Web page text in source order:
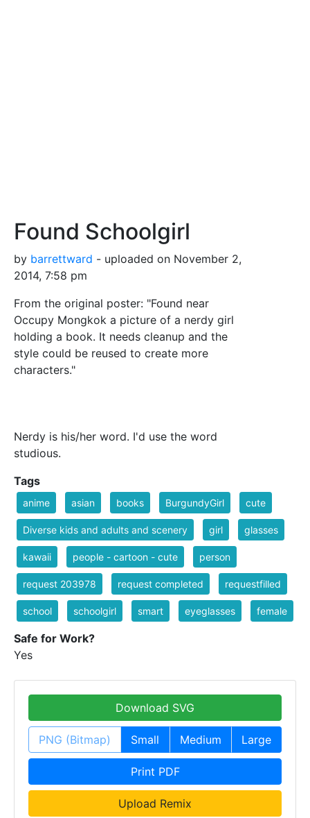
Found Schoolgirl
by barrettward - uploaded on November 2,
2014, 7:58 pm
From the original poster: "Found near
Occupy Mongkok a picture of a nerdy girl
holding a book. It needs cleanup and the
style could be reused to create more
characters."
Nerdy is his/her word. I'd use the word
studious.
Tags
anime asian books BurgundyGirl cute
Diverse kids and adults and scenery girl glasses
kawaii people - cartoon - cute person
request 203978 request completed requestfilled
school schoolgirl smart eyeglasses female
Safe for Work?
Yes
Download SVG
PNG (Bitmap) Small Medium Large
Print PDF
Upload Remix